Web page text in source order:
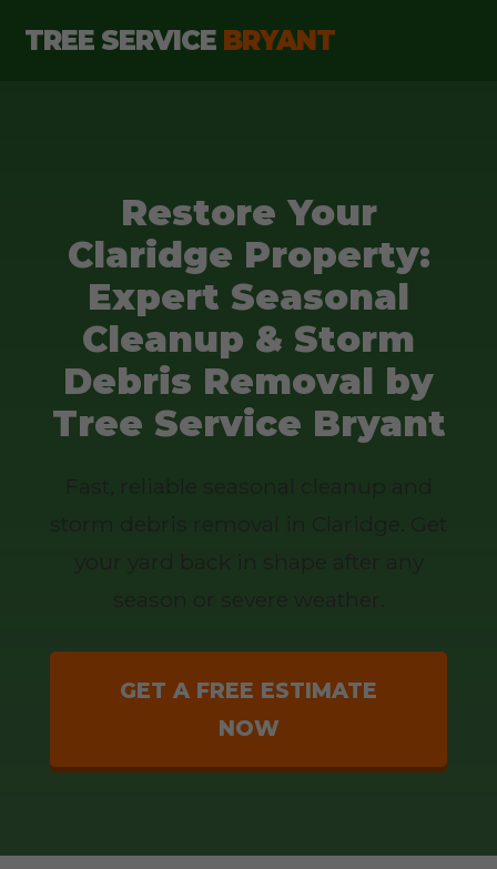
TREE SERVICE BRYANT
Restore Your
Claridge Property:
Expert Seasonal
Cleanup & Storm
Debris Removal by
Tree Service Bryant
GET A FREE ESTIMATE
NOW